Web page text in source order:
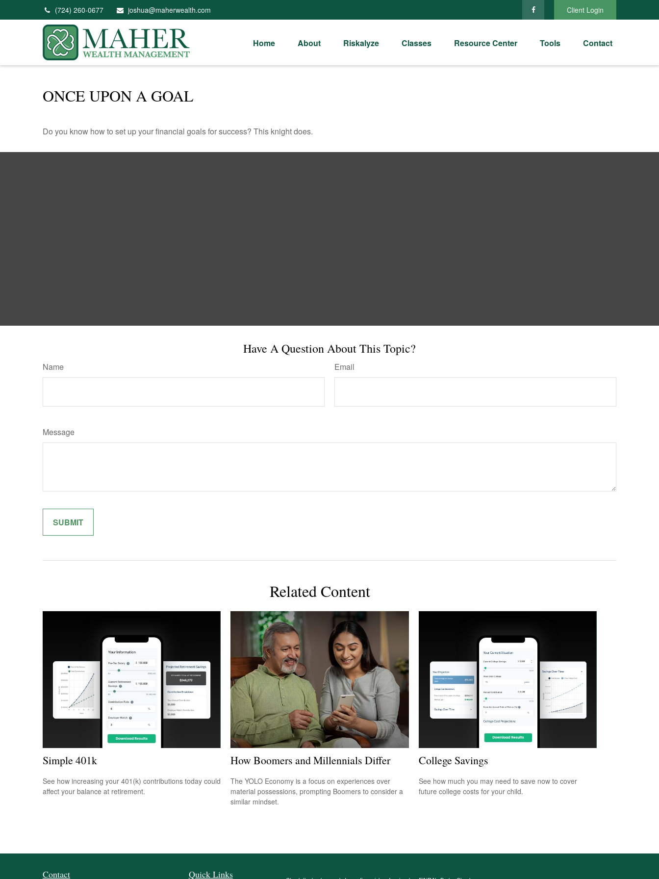
(724) 260-0677 joshua@maherwealth.com Client Login
Home About Riskalyze Classes Resource Center Tools Contact
ONCE UPON A GOAL
Do you know how to set up your financial goals for success? This knight does.
Have A Question About This Topic?
Name Email
Message
Related Content
Simple 401k
See how increasing your 401(k) contributions today could
affect your balance at retirement.
How Boomers and Millennials Differ
The YOLO Economy is a focus on experiences over
material possessions, prompting Boomers to consider a
similar mindset.
College Savings
See how much you may need to save now to cover
future college costs for your child.
Contact Quick Links